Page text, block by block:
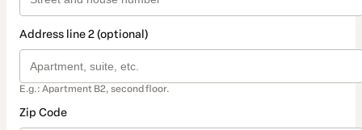
Address line 2 (optional)
E.g.: Apartment B2, second floor.
Zip Code